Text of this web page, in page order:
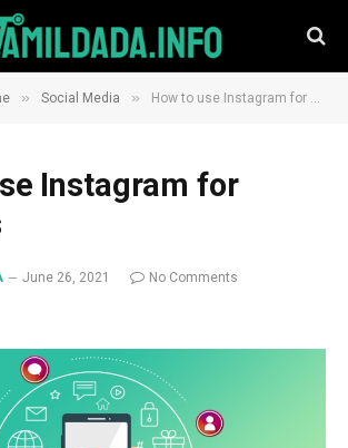
» Social Media » How to use Instagram for business
Instagram for
June 26, 2021
No Comments